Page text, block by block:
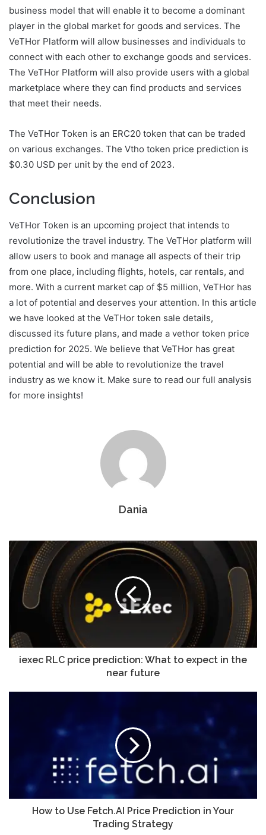
business model that will enable it to become a dominant
player in the global market for goods and services. The
VeTHor Platform will allow businesses and individuals to
connect with each other to exchange goods and services.
The VeTHor Platform will also provide users with a global
marketplace where they can find products and services
that meet their needs.
The VeTHor Token is an ERC20 token that can be traded
on various exchanges. The Vtho token price prediction is
$0.30 USD per unit by the end of 2023.
Conclusion
VeTHor Token is an upcoming project that intends to
revolutionize the travel industry. The VeTHor platform will
allow users to book and manage all aspects of their trip
from one place, including flights, hotels, car rentals, and
more. With a current market cap of $5 million, VeTHor has
a lot of potential and deserves your attention. In this article
we have looked at the VeTHor token sale details,
discussed its future plans, and made a vethor token price
prediction for 2025. We believe that VeTHor has great
potential and will be able to revolutionize the travel
industry as we know it. Make sure to read our full analysis
for more insights!
Dania
iexec RLC price prediction: What to expect in the
near future
How to Use Fetch.AI Price Prediction in Your
Trading Strategy